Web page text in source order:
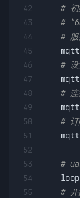
42
43
44
45
46
47
48
49
50
51
52
53
54
55
# 初
#
# 服
# 设
# 连
# 订
#
# 开